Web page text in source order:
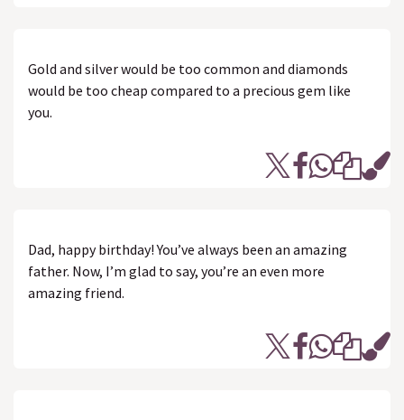
Gold and silver would be too common and diamonds
would be too cheap compared to a precious gem like
you.
Dad, happy birthday! You’ve always been an amazing
father. Now, I’m glad to say, you’re an even more
amazing friend.